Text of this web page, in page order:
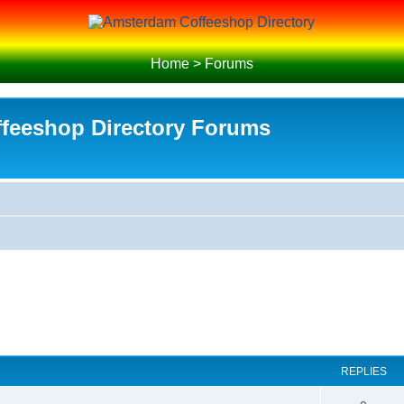
Home>Forums
Directory Forums
REPLIES